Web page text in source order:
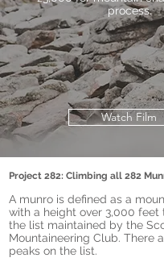
process.
Watch Film
Project 282: Climbing all 282
A munro is defined as a
with a height over 3,000 feet
the list maintained by the
Mountaineering Club. There
peaks on the list.